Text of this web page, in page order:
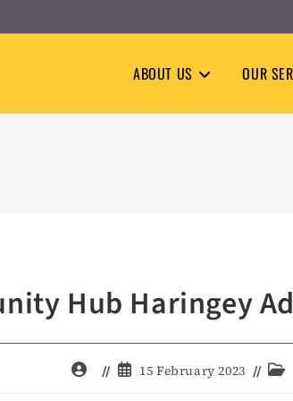
ABOUT US OUR
Hub Haringey
Post
Post15 February 2023